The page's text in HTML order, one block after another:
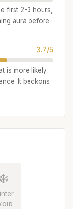
first 2-3 hours,
aura before
3.7/5
is more likely
It beckons
❄️